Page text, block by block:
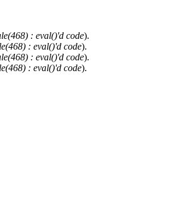
: eval()'d code).
: eval()'d code).
: eval()'d code).
: eval()'d code).